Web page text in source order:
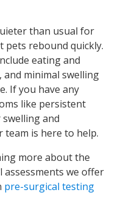
than usual for
pets rebound quickly.
eating and
minimal swelling
If you have any
like persistent
and
team is here to help.
more about the
assessments we offer
pre-surgical testing